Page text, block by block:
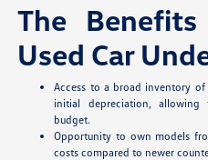
The
Used Car
Access to a broad inventory
initial depreciation,
budget.
Opportunity to own models
costs compared to newer